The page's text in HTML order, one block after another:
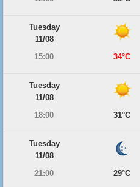
Tuesday
11/08
15:00
34°C
Tuesday
11/08
18:00
31°C
Tuesday
11/08
21:00
29°C